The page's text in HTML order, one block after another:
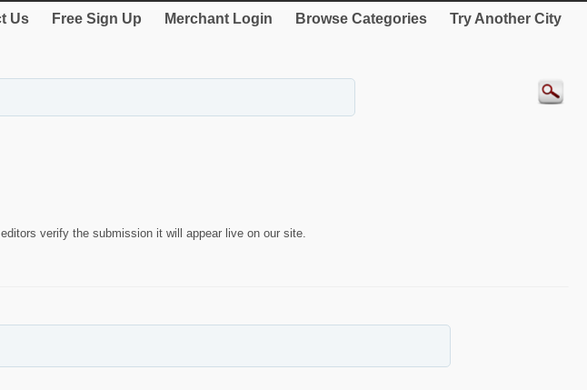
Us Free Sign Up Merchant Login Browse Categories Try Another City
verify the submission it will appear live on our site.